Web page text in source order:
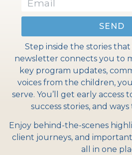
SEND
Step inside the stories that
newsletter connects you to
key program updates,
voices from the children,
serve. You’ll get early access
success stories, and
Enjoy behind-the-scenes
client journeys, and
all in one